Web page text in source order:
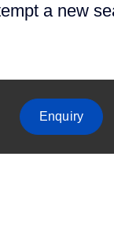
a new
Enquiry